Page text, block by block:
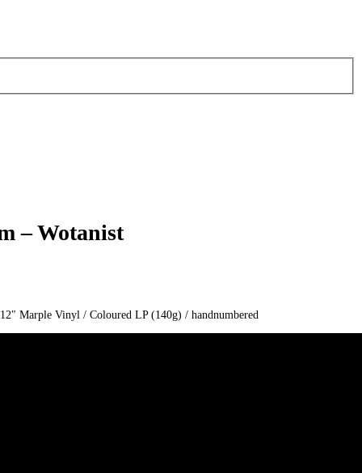
– Wotanist
Marple Vinyl / Coloured LP (140g) / handnumbered